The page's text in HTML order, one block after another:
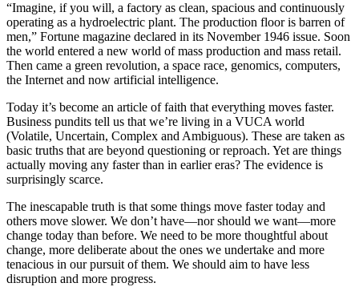
“Imagine, if you will, a factory as clean, spacious and continuously
operating as a hydroelectric plant. The production floor is barren of
men,” Fortune magazine declared in its November 1946 issue. Soon
the world entered a new world of mass production and mass retail.
Then came a green revolution, a space race, genomics, computers,
the Internet and now artificial intelligence.
Today it’s become an article of faith that everything moves faster.
Business pundits tell us that we’re living in a VUCA world
(Volatile, Uncertain, Complex and Ambiguous). These are taken as
basic truths that are beyond questioning or reproach. Yet are things
actually moving any faster than in earlier eras? The evidence is
surprisingly scarce.
The inescapable truth is that some things move faster today and
others move slower. We don’t have—nor should we want—more
change today than before. We need to be more thoughtful about
change, more deliberate about the ones we undertake and more
tenacious in our pursuit of them. We should aim to have less
disruption and more progress.